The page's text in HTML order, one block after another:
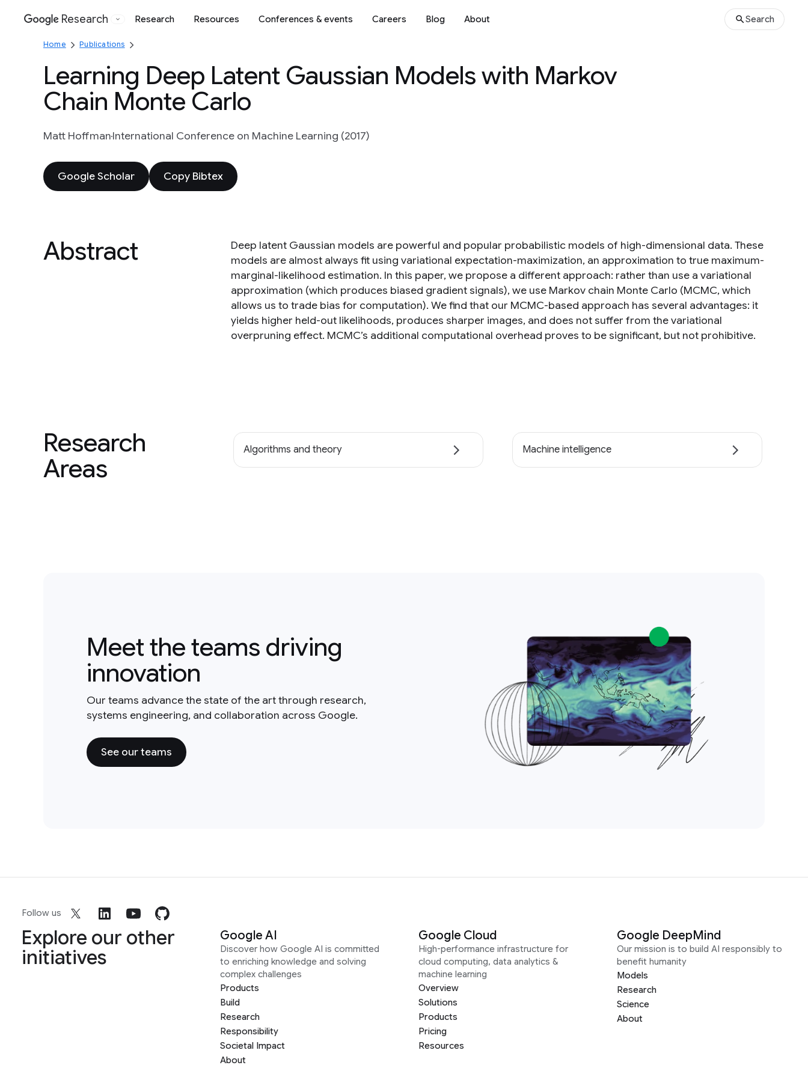
Google
Research Research Resources Conferences & events Careers Blog About Search
Home Publications
Learning Deep Latent Gaussian Models with Markov
Chain Monte Carlo
Matt HoffmanInternational Conference on Machine Learning (2017)
Google Scholar Copy Bibtex
Abstract
Deep latent Gaussian models are powerful and popular probabilistic models of high-dimensional data. These
models are almost always fit using variational expectation-maximization, an approximation to true maximum-
marginal-likelihood estimation. In this paper, we propose a different approach: rather than use a variational
approximation (which produces biased gradient signals), we use Markov chain Monte Carlo (MCMC, which
allows us to trade bias for computation). We find that our MCMC-based approach has several advantages: it
yields higher held-out likelihoods, produces sharper images, and does not suffer from the variational
overpruning effect. MCMC’s additional computational overhead proves to be significant, but not prohibitive.
Research
Areas
Algorithms and theory Machine intelligence
Meet the teams driving
innovation
Our teams advance the state of the art through research,
systems engineering, and collaboration across Google.
See our teams
Follow us
Explore our other
initiatives
Google AI
Discover how Google AI is committed
to enriching knowledge and solving
complex challenges
Products
Build
Research
Responsibility
Societal Impact
About
Google Cloud
High-performance infrastructure for
cloud computing, data analytics &
machine learning
Overview
Solutions
Products
Pricing
Resources
Google DeepMind
Our mission is to build AI responsibly to
benefit humanity
Models
Research
Science
About